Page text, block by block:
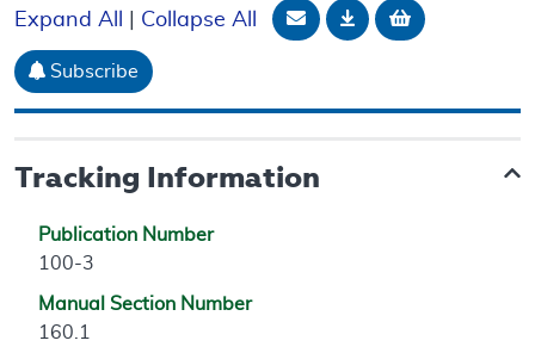
Expand All Collapse All Email Document
DownloadAdd to
Subscribe
Tracking Information
Publication Number
100-3
Manual Section Number
160.1